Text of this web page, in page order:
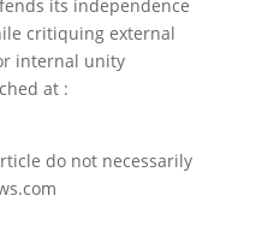
its independence
critiquing external
internal unity
at :
do not necessarily